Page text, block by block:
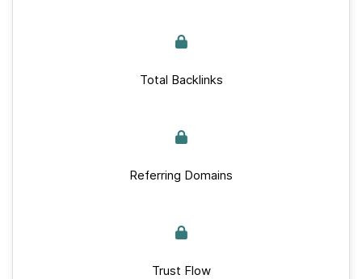
Total Backlinks
Referring Domains
Trust Flow